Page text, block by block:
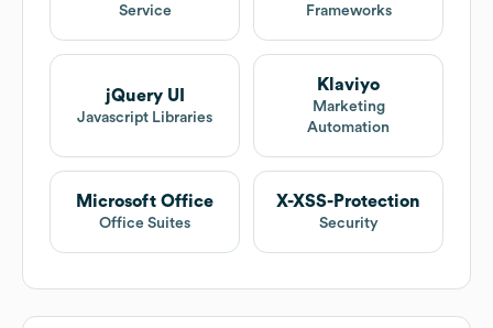
Service
Frameworks
jQuery UI
Javascript Libraries
Klaviyo
Marketing
Automation
Microsoft Office
Office Suites
X-XSS-Protection
Security